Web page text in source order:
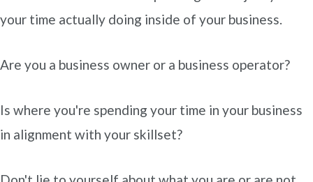
your time actually doing inside of your business.
Are you a business owner or a business operator?
Is where you're spending your time in your business
in alignment with your skillset?